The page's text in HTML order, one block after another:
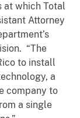
at which Total
Attorney
“The
to install
a
company to
a single